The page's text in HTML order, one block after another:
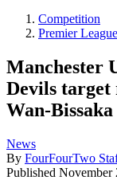
Competition
Premier League
Manchester
Devils
Wan-
News
By FourFourTwo
Published November